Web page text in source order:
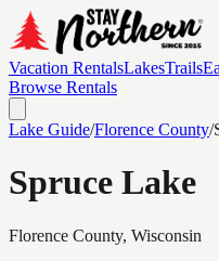
Vacation RentalsLakesTrails
Browse Rentals
Lake Guide/Florence County/
Spruce Lake
Florence County, Wisconsin